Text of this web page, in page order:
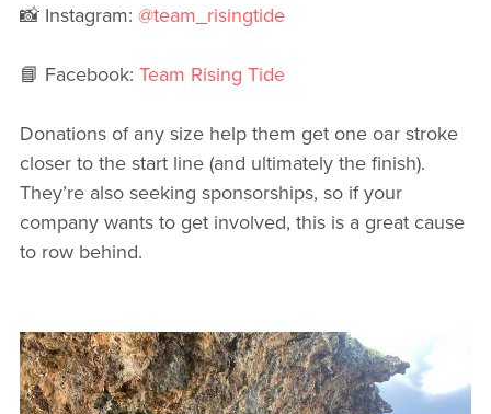
📸 Instagram: @team_risingtide
📘 Facebook: Team Rising Tide
Donations of any size help them get one oar stroke
closer to the start line (and ultimately the finish).
They’re also seeking sponsorships, so if your
company wants to get involved, this is a great cause
to row behind.